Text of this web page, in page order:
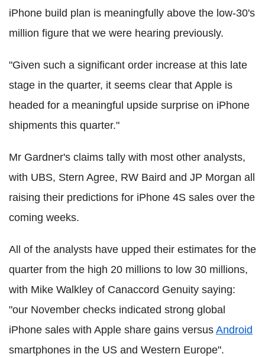
iPhone build plan is meaningfully above the low-30's
million figure that we were hearing previously.
"Given such a significant order increase at this late
stage in the quarter, it seems clear that Apple is
headed for a meaningful upside surprise on iPhone
shipments this quarter."
Mr Gardner's claims tally with most other analysts,
with UBS, Stern Agree, RW Baird and JP Morgan all
raising their predictions for iPhone 4S sales over the
coming weeks.
All of the analysts have upped their estimates for the
quarter from the high 20 millions to low 30 millions,
with Mike Walkley of Canaccord Genuity saying:
"our November checks indicated strong global
iPhone sales with Apple share gains versus Android
smartphones in the US and Western Europe".